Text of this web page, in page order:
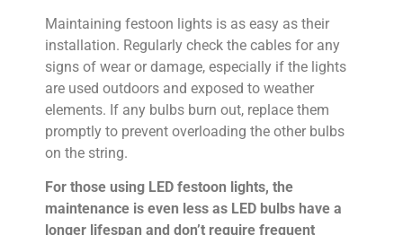
Maintaining festoon lights is as easy as their
installation. Regularly check the cables for any
signs of wear or damage, especially if the lights
are used outdoors and exposed to weather
elements. If any bulbs burn out, replace them
promptly to prevent overloading the other bulbs
on the string.
For those using LED festoon lights, the
maintenance is even less as LED bulbs have a
longer lifespan and don’t require frequent